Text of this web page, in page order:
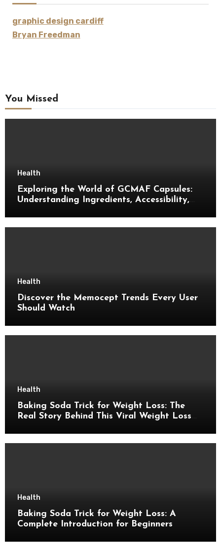
graphic design cardiff
Bryan Freedman
You Missed
Health
Exploring the World of GCMAF Capsules:
Understanding Ingredients, Accessibility,
Health
Discover the Memocept Trends Every User
Should Watch
Health
Baking Soda Trick for Weight Loss: The
Real Story Behind This Viral Weight Loss
Health
Baking Soda Trick for Weight Loss: A
Complete Introduction for Beginners